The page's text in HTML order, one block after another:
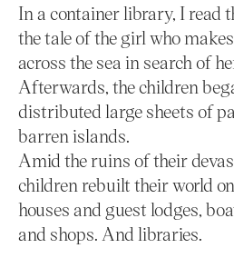
In a container library, I read
the tale of the girl who
across the sea in search of
Afterwards, the children
distributed large sheets of
barren islands.
Amid the ruins of their
children rebuilt their world
houses and guest lodges,
and shops. And libraries.